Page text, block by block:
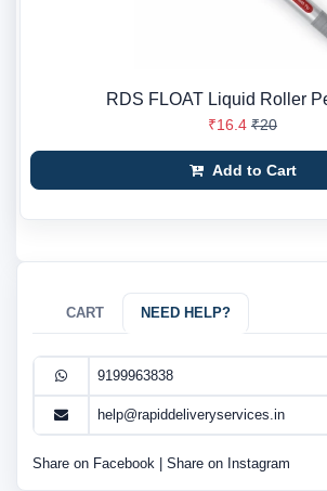
RDS FLOAT Liquid Roller
₹16.4 ₹20
Add to Cart
CART NEED HELP?
9199963838
help@rapiddeliveryservices.in
Share on Facebook Share on Instagram